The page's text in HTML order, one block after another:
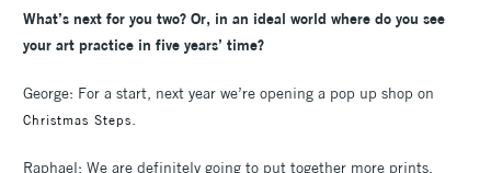
What’s next for you two? Or, in an ideal world where do you see
your art practice in five years’ time?
George: For a start, next year we’re opening a pop up shop on
Christmas Steps.
Raphael: We are definitely going to put together more prints,